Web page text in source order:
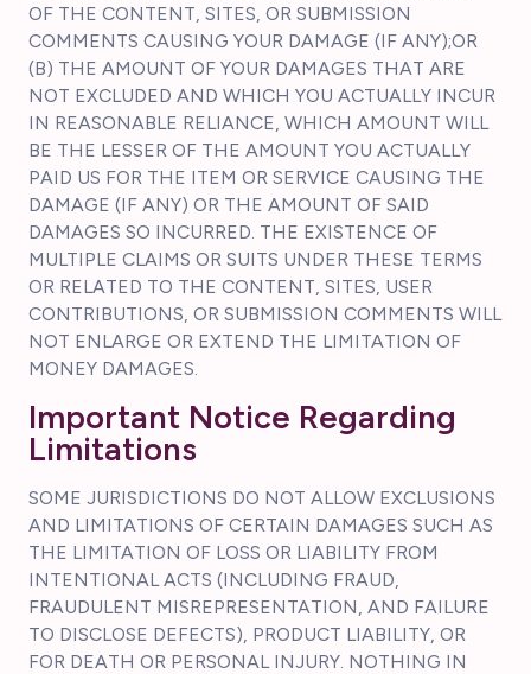
OF THE CONTENT, SITES, OR SUBMISSION
COMMENTS CAUSING YOUR DAMAGE (IF ANY);OR
(B) THE AMOUNT OF YOUR DAMAGES THAT ARE
NOT EXCLUDED AND WHICH YOU ACTUALLY INCUR
IN REASONABLE RELIANCE, WHICH AMOUNT WILL
BE THE LESSER OF THE AMOUNT YOU ACTUALLY
PAID US FOR THE ITEM OR SERVICE CAUSING THE
DAMAGE (IF ANY) OR THE AMOUNT OF SAID
DAMAGES SO INCURRED. THE EXISTENCE OF
MULTIPLE CLAIMS OR SUITS UNDER THESE TERMS
OR RELATED TO THE CONTENT, SITES, USER
CONTRIBUTIONS, OR SUBMISSION COMMENTS WILL
NOT ENLARGE OR EXTEND THE LIMITATION OF
MONEY DAMAGES.
Important Notice Regarding
Limitations
SOME JURISDICTIONS DO NOT ALLOW EXCLUSIONS
AND LIMITATIONS OF CERTAIN DAMAGES SUCH AS
THE LIMITATION OF LOSS OR LIABILITY FROM
INTENTIONAL ACTS (INCLUDING FRAUD,
FRAUDULENT MISREPRESENTATION, AND FAILURE
TO DISCLOSE DEFECTS), PRODUCT LIABILITY, OR
FOR DEATH OR PERSONAL INJURY. NOTHING IN